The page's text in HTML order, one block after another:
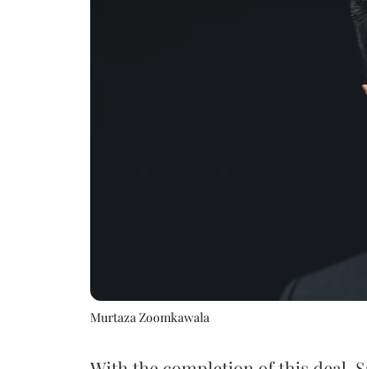
Murtaza Zoomkawala